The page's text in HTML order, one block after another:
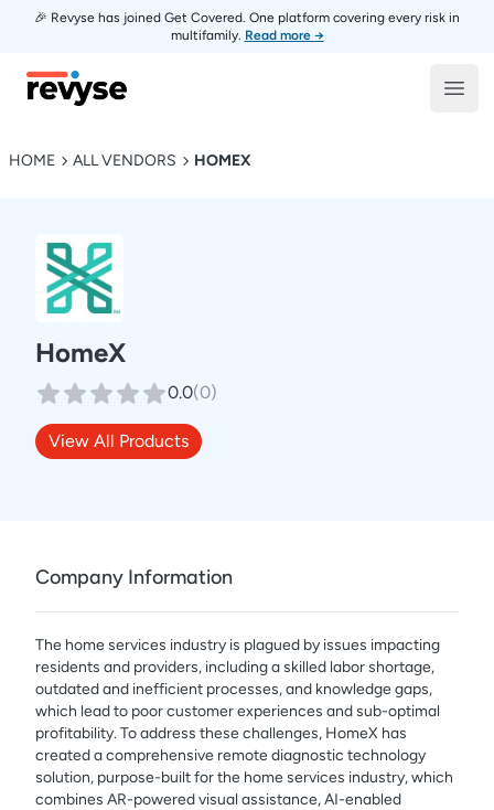
🎉 Revyse has joined Get Covered. One platform covering every risk in
multifamily. Read more →
Revyse
HOME ALL VENDORS HOMEX
HomeX
0.0(0)
View All Products
Company Information
The home services industry is plagued by issues impacting
residents and providers, including a skilled labor shortage,
outdated and inefficient processes, and knowledge gaps,
which lead to poor customer experiences and sub-optimal
profitability. To address these challenges, HomeX has
created a comprehensive remote diagnostic technology
solution, purpose-built for the home services industry, which
combines AR-powered visual assistance, AI-enabled